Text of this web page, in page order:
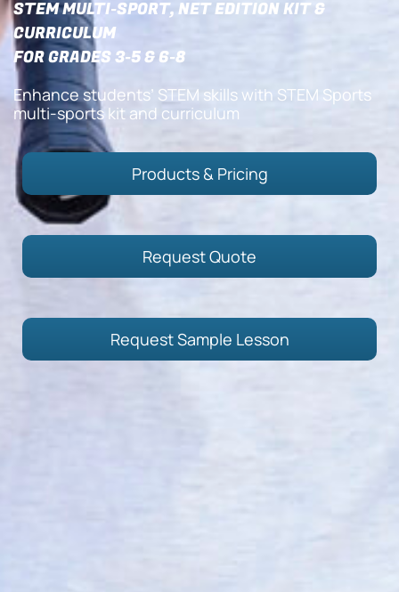
STEM MULTI-SPORT, NET EDITION KIT &
CURRICULUM
FOR GRADES 3-5 & 6-8
Enhance students’ STEM skills with STEM Sports
multi-sports kit and curriculum
Products & Pricing
Request Quote
Request Sample Lesson